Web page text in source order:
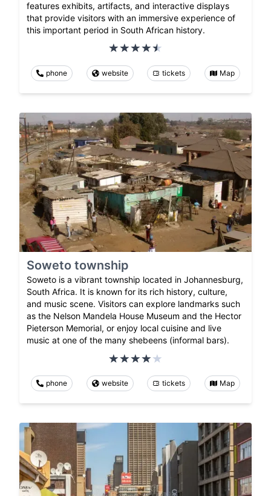
features exhibits, artifacts, and interactive displays
that provide visitors with an immersive experience of
this important period in South African history.
phone website tickets Map
Soweto township
Soweto is a vibrant township located in Johannesburg,
South Africa. It is known for its rich history, culture,
and music scene. Visitors can explore landmarks such
as the Nelson Mandela House Museum and the Hector
Pieterson Memorial, or enjoy local cuisine and live
music at one of the many shebeens (informal bars).
phone website tickets Map